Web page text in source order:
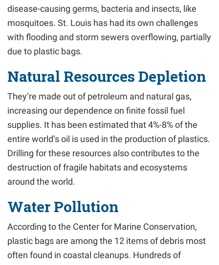
disease-causing germs, bacteria and insects, like
mosquitoes. St. Louis has had its own challenges
with flooding and storm sewers overflowing, partially
due to plastic bags.
Natural Resources Depletion
They’re made out of petroleum and natural gas,
increasing our dependence on finite fossil fuel
supplies. It has been estimated that 4%-8% of the
entire world’s oil is used in the production of plastics.
Drilling for these resources also contributes to the
destruction of fragile habitats and ecosystems
around the world.
Water Pollution
According to the Center for Marine Conservation,
plastic bags are among the 12 items of debris most
often found in coastal cleanups. Hundreds of